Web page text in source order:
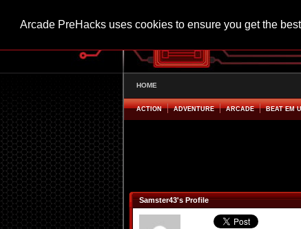
Arcade PreHacks uses cookies to ensure you get the
HOME
ACTION ADVENTURE ARCADE BEAT EM
Samster43's Profile